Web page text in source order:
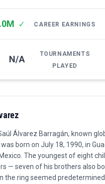
✓ CAREER EARNINGS
N/A
TOURNAMENTS
PLAYED
Álvarez Barragán, known
born on July 18, 1990, in
The youngest of eight
— seven of his brothers also
the ring seemed